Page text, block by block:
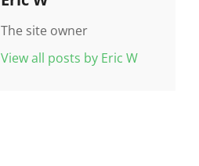
The site owner
View all posts by Eric W